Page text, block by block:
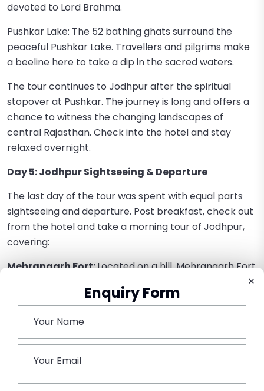
×
Enquiry Form
devoted to Lord Brahma.
Pushkar Lake: The 52 bathing ghats surround the
peaceful Pushkar Lake. Travellers and pilgrims make
a beeline here to take a dip in the sacred waters.
The tour continues to Jodhpur after the spiritual
stopover at Pushkar. The journey is long and offers a
chance to witness the changing landscapes of
central Rajasthan. Check into the hotel and stay
relaxed overnight.
Day 5: Jodhpur Sightseeing & Departure
The last day of the tour was spent with equal parts
sightseeing and departure. Post breakfast, check out
from the hotel and take a morning tour of Jodhpur,
covering:
Mehrangarh Fort:Located on a hill, Mehrangarh Fort
breathtaking glimpse of the city’s regal history can
grounds.Jaswant Thada:
Singh II, the stunning white marble cenotaph is the
perfect attraction, famous for its peaceful
environment and precise sculptures.